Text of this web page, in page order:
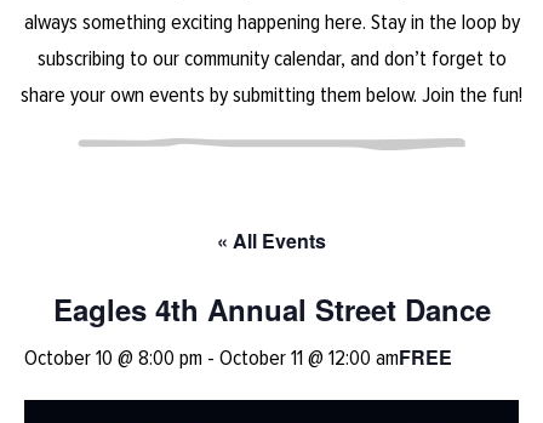
always something exciting happening here. Stay in the loop by
subscribing to our community calendar, and don’t forget to
share your own events by submitting them below. Join the fun!
« All Events
Eagles 4th Annual Street Dance
October 10 @ 8:00 pm - October 11 @ 12:00 amFREE